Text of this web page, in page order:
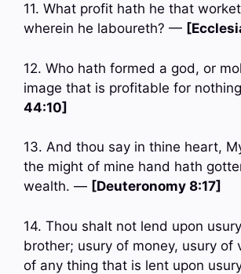
11. What profit hath he that
wherein he laboureth? —
12. Who hath formed a god, or
image that is profitable for
44:10]
13. And thou say in thine heart,
the might of mine hand hath
wealth. — [Deuteronomy 8:17]
14. Thou shalt not lend upon
brother; usury of money, usury of
of any thing that is lent upon